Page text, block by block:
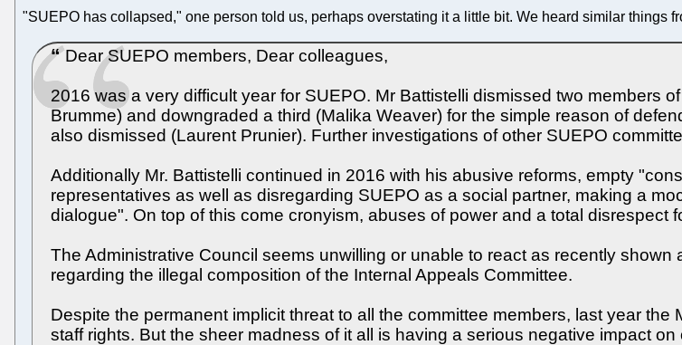
"SUEPO has collapsed," one person told us, perhaps overstating it a little bit. We heard similar things
Dear SUEPO members, Dear colleagues,
2016 was a very difficult year for SUEPO. Mr Battistelli dismissed two members
Brumme) and downgraded a third (Malika Weaver) for the simple reason of
also dismissed (Laurent Prunier). Further investigations of other SUEPO
Additionally Mr. Battistelli continued in 2016 with his abusive reforms, empty
representatives as well as disregarding SUEPO as a social partner, making a
dialogue". On top of this come cronyism, abuses of power and a total disrespect
The Administrative Council seems unwilling or unable to react as recently
regarding the illegal composition of the Internal Appeals Committee.
Despite the permanent implicit threat to all the committee members, last year
staff rights. But the sheer madness of it all is having a serious negative impact